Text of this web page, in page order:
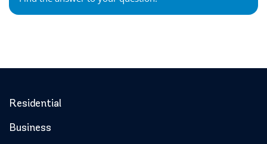
Residential
Business